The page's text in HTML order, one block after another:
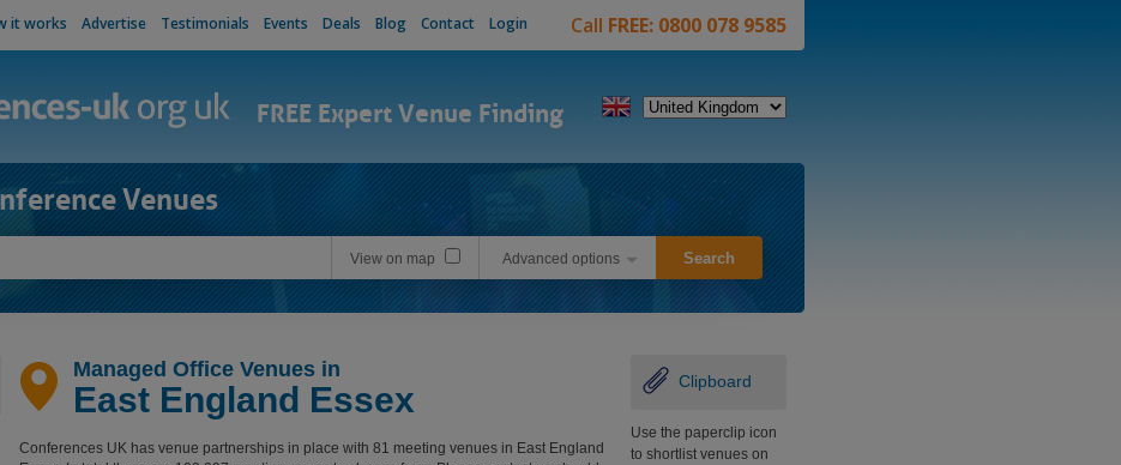
it works Advertise Testimonials Events Deals Blog Contact Login Call FREE: 0800 078 9585
FREE Expert Venue Finding
Venues
View on map Advanced options
Managed Office Venues in
East England Essex
Conferences UK has venue partnerships in place with 81 meeting venues in East England
Clipboard
Use the paperclip icon
to shortlist venues on